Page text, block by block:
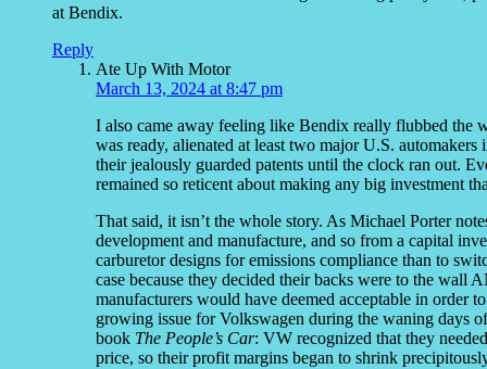
at Bendix.
Reply
Ate Up With Motor
March 13, 2024 at 8:47 pm
I also came away feeling like Bendix really flubbed the
was ready, alienated at least two major U.S.
their jealously guarded patents until the clock ran out.
remained so reticent about making any big investment
That said, it isn’t the whole story. As Michael Porter
development and manufacture, and so from a capital
carburetor designs for emissions compliance than to
case because they decided their backs were to the wall
manufacturers would have deemed acceptable in order
growing issue for Volkswagen during the waning days
book The People’s Car: VW recognized that they
price, so their profit margins began to shrink